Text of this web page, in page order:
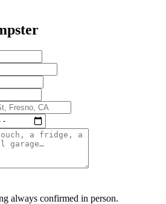
always confirmed in person.